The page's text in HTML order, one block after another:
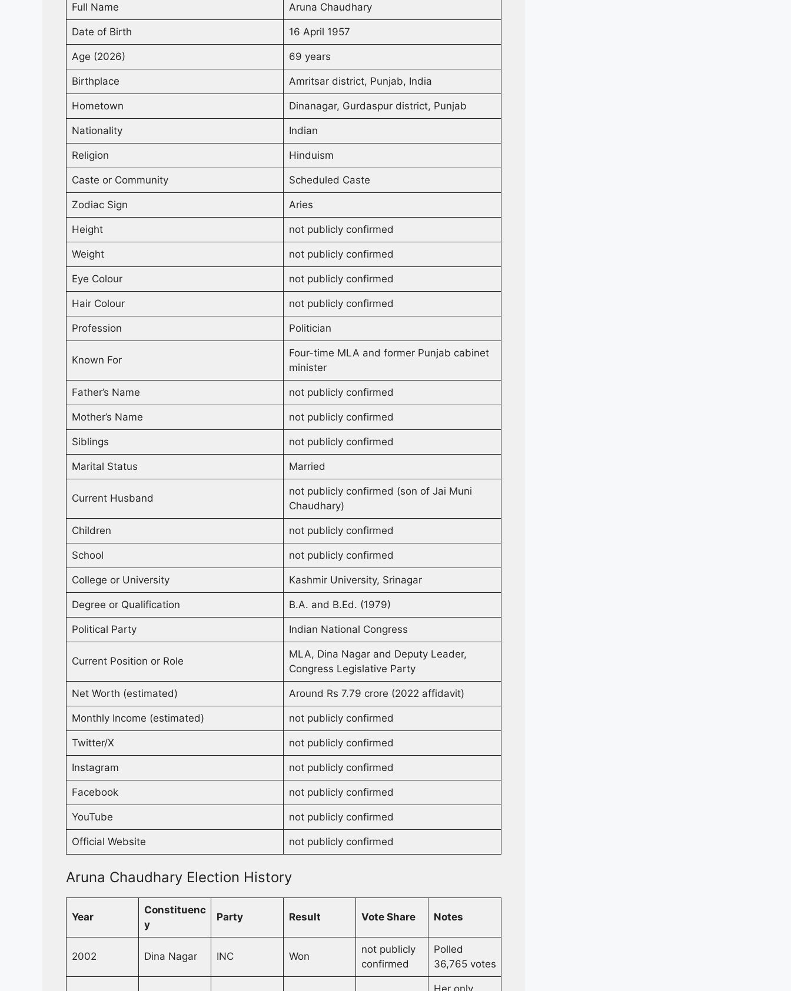
Full Name Aruna Chaudhary
Date of Birth 16 April 1957
Age (2026) 69 years
Birthplace Amritsar district, Punjab, India
Hometown Dinanagar, Gurdaspur district, Punjab
Nationality Indian
Religion Hinduism
Caste or Community Scheduled Caste
Zodiac Sign Aries
Height not publicly confirmed
Weight not publicly confirmed
Eye Colour not publicly confirmed
Hair Colour not publicly confirmed
Profession Politician
Known For
Four-time MLA and former Punjab cabinet
minister
Father’s Name not publicly confirmed
Mother’s Name not publicly confirmed
Siblings not publicly confirmed
Marital Status Married
Current Husband
not publicly confirmed (son of Jai Muni
Chaudhary)
Children not publicly confirmed
School not publicly confirmed
College or University Kashmir University, Srinagar
Degree or Qualification B.A. and B.Ed. (1979)
Political Party Indian National Congress
Current Position or Role
MLA, Dina Nagar and Deputy Leader,
Congress Legislative Party
Net Worth (estimated) Around Rs 7.79 crore (2022 affidavit)
Monthly Income (estimated) not publicly confirmed
Twitter/X not publicly confirmed
Instagram not publicly confirmed
Facebook not publicly confirmed
YouTube not publicly confirmed
Official Website not publicly confirmed
Aruna Chaudhary Election History
Year
Constituenc
y
Party Result Vote Share Notes
2002 Dina Nagar INC Won
not publicly
confirmed
Polled
36,765 votes